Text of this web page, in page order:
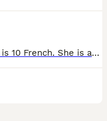
Raven is 90 dashound and her bum is 10 French. She is as tall as she go to be.she really good with kids she loves go on walks. She as loads off energy she love been with people. She good with other do